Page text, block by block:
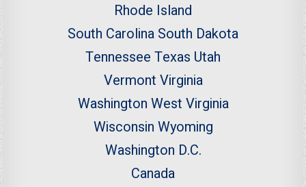
Rhode Island
South Carolina South Dakota
Tennessee Texas Utah
Vermont Virginia
Washington West Virginia
Wisconsin Wyoming
Washington D.C.
Canada